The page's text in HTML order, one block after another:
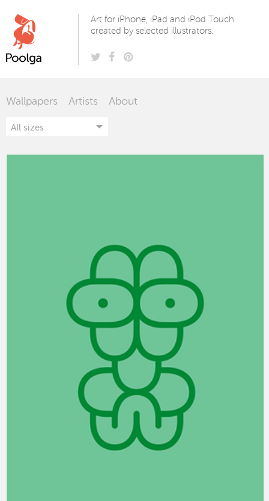
Art for iPhone, iPad and iPod Touch
created by selected illustrators.
Wallpapers Artists About